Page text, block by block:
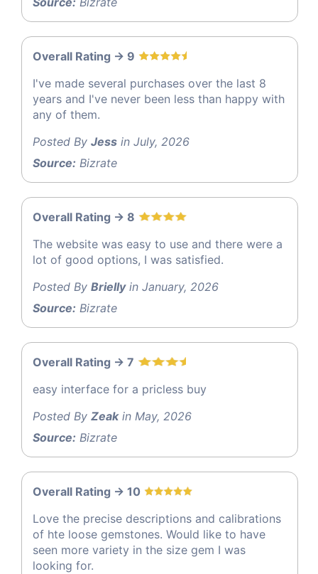
Overall Rating -> 9
I've made several purchases over the last 8
years and I've never been less than happy with
any of them.
Posted By Jess in July, 2026
Source: Bizrate
Overall Rating -> 8
The website was easy to use and there were a
lot of good options, I was satisfied.
Posted By Briellyin January, 2026
Source: Bizrate
Overall Rating -> 7
easy interface for a pricless buy
Posted By Zeakin May, 2026
Source: Bizrate
Overall Rating -> 10
Love the precise descriptions and calibrations
of hte loose gemstones. Would like to have
seen more variety in the size gem I was
looking for.